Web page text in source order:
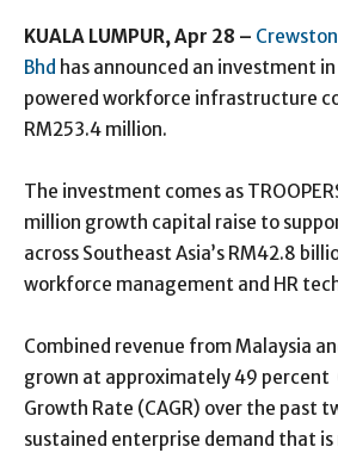
KUALA LUMPUR, Apr 28 –
Bhd has announced an investment in
powered workforce infrastructure
RM253.4 million.
The investment comes as
million growth capital raise to
across Southeast Asia’s RM42.8
workforce management and HR
Combined revenue from Malaysia
grown at approximately 49 percent
Growth Rate (CAGR) over the past
sustained enterprise demand that